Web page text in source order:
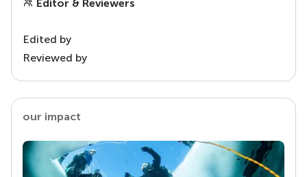
Editor & Reviewers
Edited by
Reviewed by
our impact